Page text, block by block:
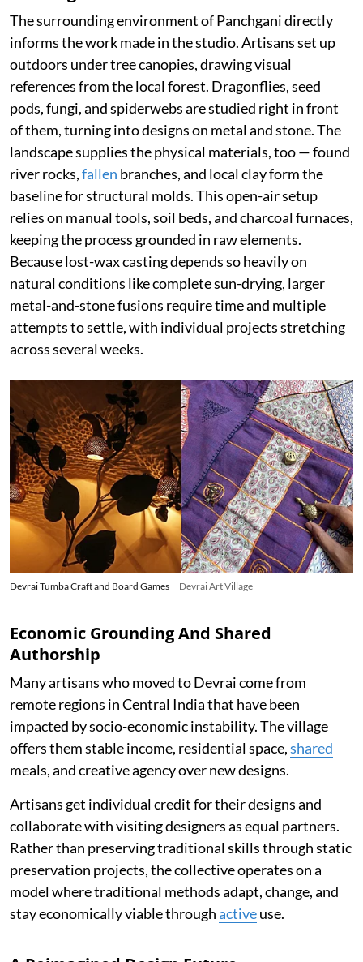
The surrounding environment of Panchgani directly
informs the work made in the studio. Artisans set up
outdoors under tree canopies, drawing visual
references from the local forest. Dragonflies, seed
pods, fungi, and spiderwebs are studied right in front
of them, turning into designs on metal and stone. The
landscape supplies the physical materials, too — found
river rocks,fallen branches, and local clay form the
baseline for structural molds. This open-air setup
relies on manual tools, soil beds, and charcoal furnaces,
keeping the process grounded in raw elements.
Because lost-wax casting depends so heavily on
natural conditions like complete sun-drying, larger
metal-and-stone fusions require time and multiple
attempts to settle, with individual projects stretching
across several weeks.
Devrai Tumba Craft and Board Games Devrai Art Village
Economic Grounding And Shared
Authorship
Many artisans who moved to Devrai come from
remote regions in Central India that have been
impacted by socio-economic instability. The village
offers them stable income, residential space,shared
meals, and creative agency over new designs.
Artisans get individual credit for their designs and
collaborate with visiting designers as equal partners.
Rather than preserving traditional skills through static
preservation projects, the collective operates on a
model where traditional methods adapt, change, and
stay economically viable throughactiveuse.